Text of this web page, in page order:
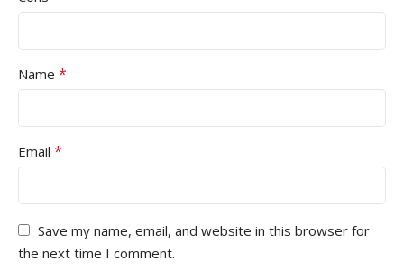
Name *
Email *
Save my name, email, and website in this browser for
the next time I comment.